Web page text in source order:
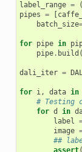
label_range = (
pipes =
batch_size
for pipe in
pipe. build
dali_iter =
for i, data in
# Testing
for d in
label
image
##
assert(